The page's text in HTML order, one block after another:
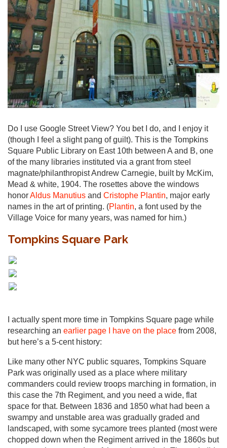
Do I use Google Street View? You bet I do, and I enjoy it
(though I feel a slight pang of guilt). This is the Tompkins
Square Public Library on East 10th between A and B, one
of the many libraries instituted via a grant from steel
magnate/philanthropist Andrew Carnegie, built by McKim,
Mead & white, 1904. The rosettes above the windows
honorAldus Manutius and Cristophe Plantin, major early
names in the art of printing. (Plantin, a font used by the
Village Voice for many years, was named for him.)
Tompkins Square Park
I actually spent more time in Tompkins Square page while
researching an earlier page I have on the place from 2008,
but here’s a 5-cent history:
Like many other NYC public squares, Tompkins Square
Park was originally used as a place where military
commanders could review troops marching in formation, in
this case the 7th Regiment, and you need a wide, flat
space for that. Between 1836 and 1850 what had been a
swampy and unstable area was gradually graded and
landscaped, with some sycamore trees planted (most were
chopped down when the Regiment arrived in the 1860s but